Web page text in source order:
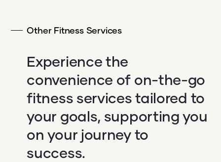
Other Fitness Services
Experience the
convenience of on-the-go
fitness services tailored to
your goals, supporting you
on your journey to
success.